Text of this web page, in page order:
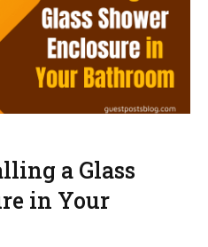
a Glass
in Your